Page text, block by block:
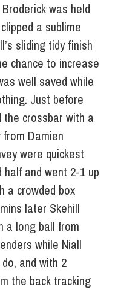
was held
a sublime
sliding tidy finish
chance to increase
well saved while
Just before
crossbar with a
Damien
were quickest
and went 2-1 up
a crowded box
later Skehill
a long ball from
while Niall
and with 2
the back tracking